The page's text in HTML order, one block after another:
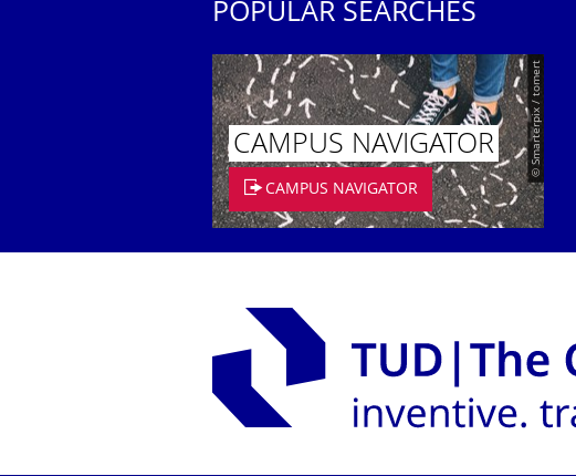
POPULAR SEARCHES
© Smarterpix / tomert
CAMPUS NAVIGATOR
CAMPUS NAVIGATOR